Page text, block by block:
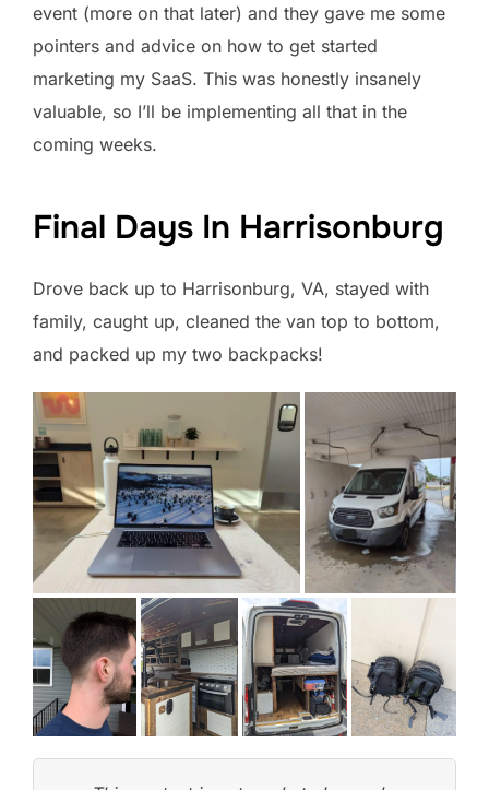
event (more on that later) and they gave me some
pointers and advice on how to get started
marketing my SaaS. This was honestly insanely
valuable, so I’ll be implementing all that in the
coming weeks.
Final Days In Harrisonburg
Drove back up to Harrisonburg, VA, stayed with
family, caught up, cleaned the van top to bottom,
and packed up my two backpacks!